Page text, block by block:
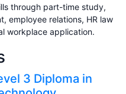
through part-time study,
employee relations, HR law
workplace application.
3 Diploma in